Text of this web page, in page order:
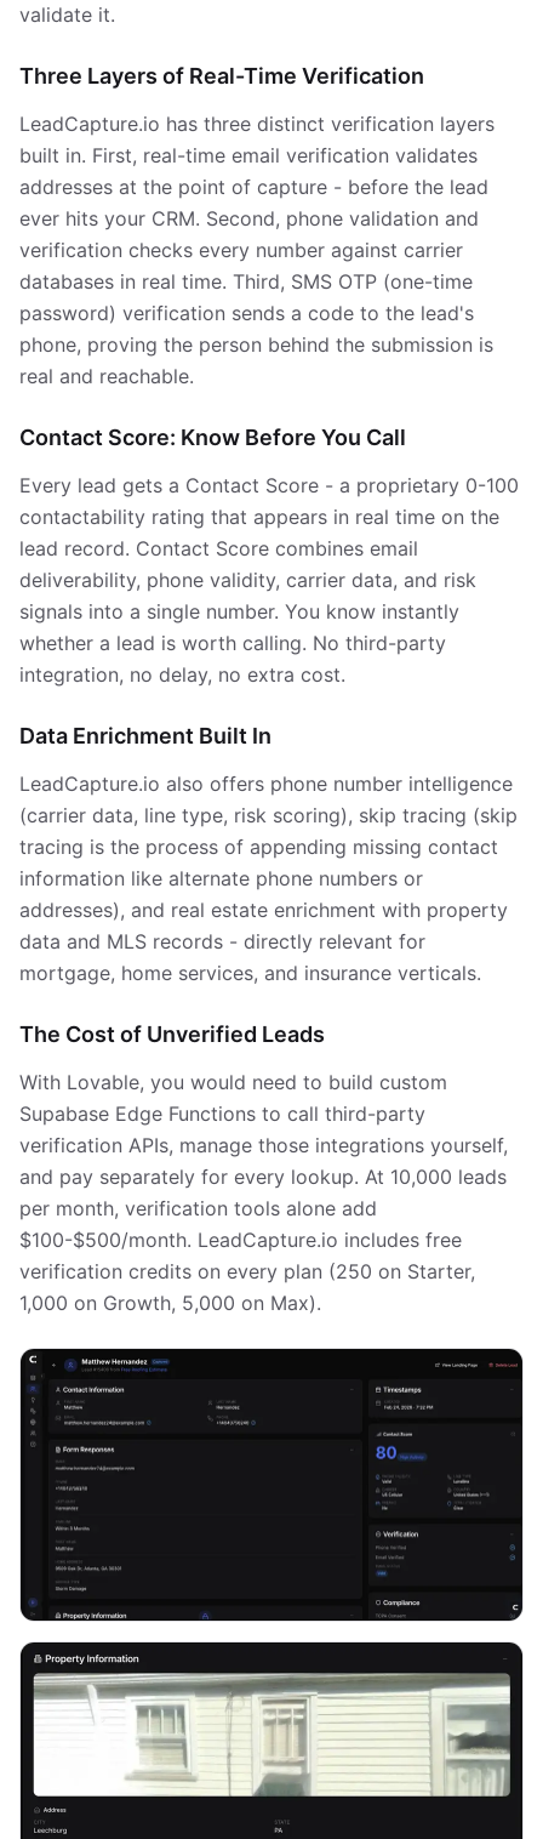
validate it.
Three Layers of Real-Time Verification
LeadCapture.io has three distinct verification layers
built in. First, real-time email verification validates
addresses at the point of capture - before the lead
ever hits your CRM. Second, phone validation and
verification checks every number against carrier
databases in real time. Third, SMS OTP (one-time
password) verification sends a code to the lead's
phone, proving the person behind the submission is
real and reachable.
Contact Score: Know Before You Call
Every lead gets a Contact Score - a proprietary 0-100
contactability rating that appears in real time on the
lead record. Contact Score combines email
deliverability, phone validity, carrier data, and risk
signals into a single number. You know instantly
whether a lead is worth calling. No third-party
integration, no delay, no extra cost.
Data Enrichment Built In
LeadCapture.io also offers phone number intelligence
(carrier data, line type, risk scoring), skip tracing (skip
tracing is the process of appending missing contact
information like alternate phone numbers or
addresses), and real estate enrichment with property
data and MLS records - directly relevant for
mortgage, home services, and insurance verticals.
The Cost of Unverified Leads
With Lovable, you would need to build custom
Supabase Edge Functions to call third-party
verification APIs, manage those integrations yourself,
and pay separately for every lookup. At 10,000 leads
per month, verification tools alone add
$100-$500/month. LeadCapture.io includes free
verification credits on every plan (250 on Starter,
1,000 on Growth, 5,000 on Max).